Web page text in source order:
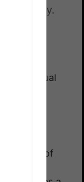
Percy.
run visual
a project of
project.